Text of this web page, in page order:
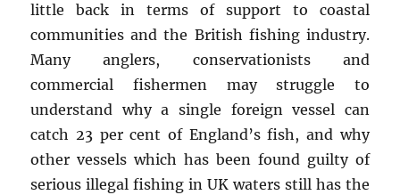
little back in terms of support to coastal
communities and the British fishing industry.
Many anglers, conservationists and
commercial fishermen may struggle to
understand why a single foreign vessel can
catch 23 per cent of England’s fish, and why
other vessels which has been found guilty of
serious illegal fishing in UK waters still has the